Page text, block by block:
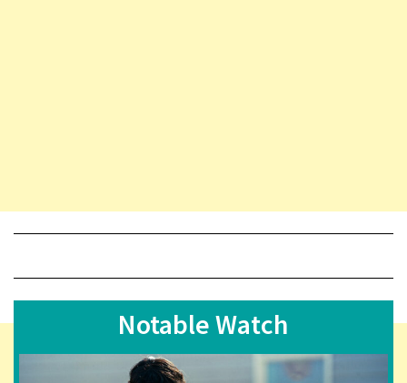
Notable Watch